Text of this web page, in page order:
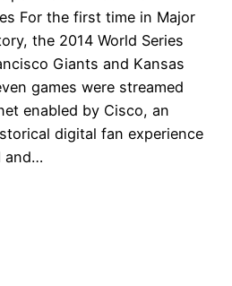
For the first time in Major
the 2014 World Series
Giants and Kansas
games were streamed
enabled by Cisco, an
digital fan experience
and…